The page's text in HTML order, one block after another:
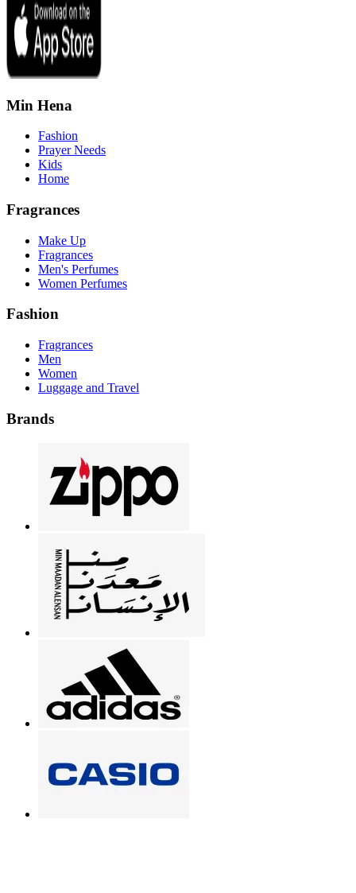
Min Hena
Fashion
Prayer Needs
Kids
Home
Fragrances
Make Up
Fragrances
Men's Perfumes
Women Perfumes
Fashion
Fragrances
Men
Women
Luggage and Travel
Brands